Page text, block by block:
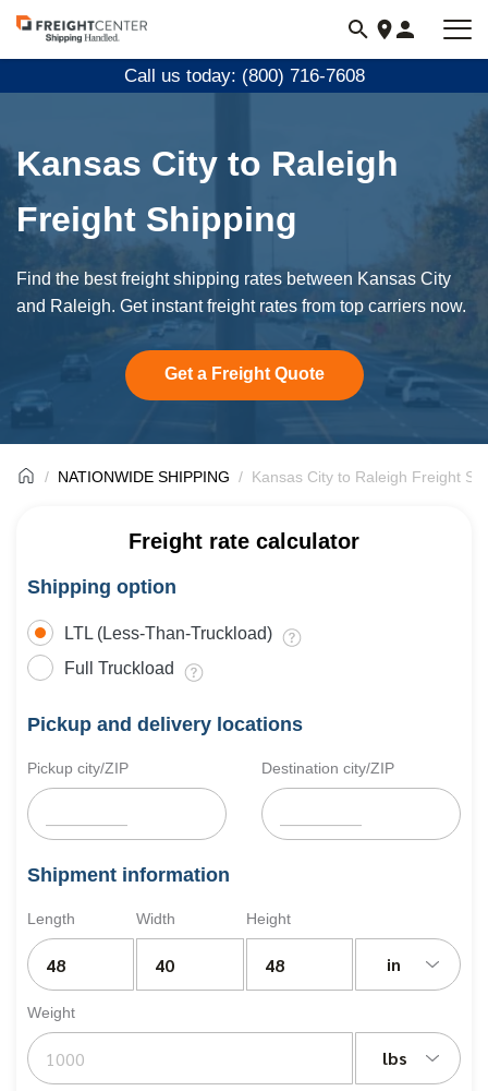
Visit
freightcenter.com
Call us today: (800) 716-7608
Kansas City to Raleigh
Freight Shipping
Find the best freight shipping rates between Kansas City
and Raleigh. Get instant freight rates from top carriers now.
Get a Freight Quote
NATIONWIDE SHIPPING Kansas City to Raleigh Freight
Freight rate calculator
Shipping option
LTL (Less-Than-Truckload)
Full Truckload
Pickup and delivery locations
Pickup city/ZIP Destination city/ZIP
Shipment information
Length Width Height
in
Weight
lbs